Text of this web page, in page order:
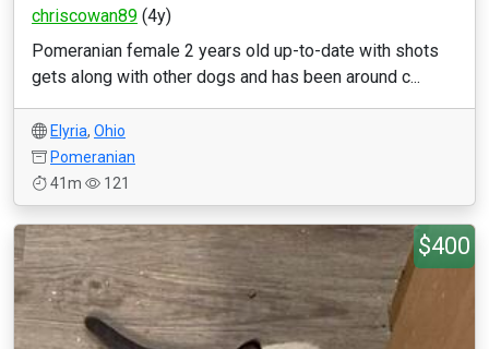
chriscowan89 (4y)
Pomeranian female 2 years old up-to-date with shots
gets along with other dogs and has been around c...
Elyria, Ohio
Pomeranian
41m
121
$400